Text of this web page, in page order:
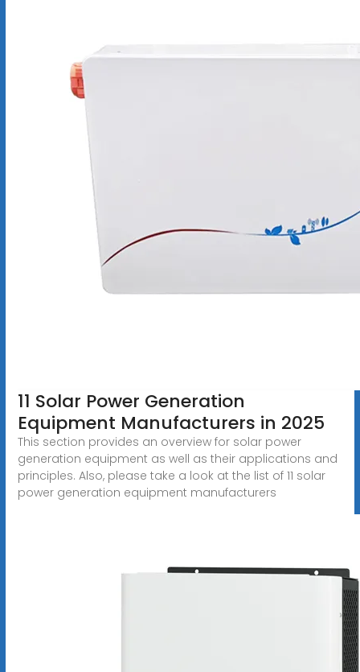
11 Solar Power Generation
Equipment Manufacturers in 2025
This section provides an overview for solar power
generation equipment as well as their applications and
principles. Also, please take a look at the list of 11 solar
power generation equipment manufacturers